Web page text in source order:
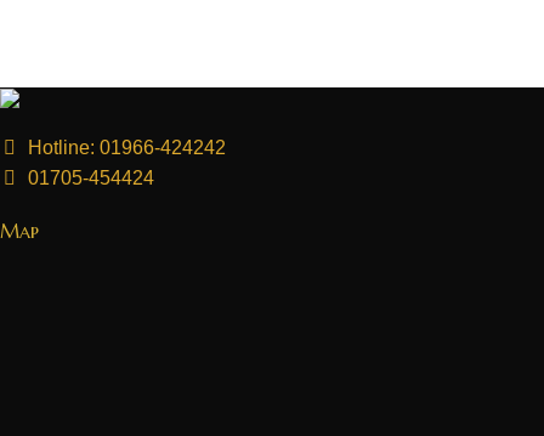
Hotline: 01966-424242
01705-454424
Map